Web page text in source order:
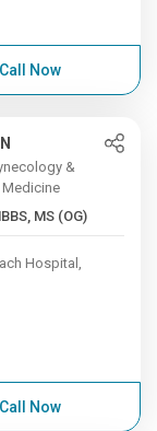
Call Now
&
, MBBS, MS (OG)
Hospital,
Call Now